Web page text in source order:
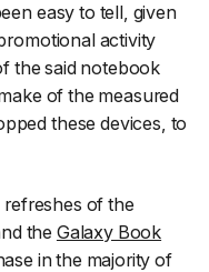
easy to tell, given
activity
the said notebook
of the measured
these devices, to
refreshes of the
the Galaxy Book
in the majority of